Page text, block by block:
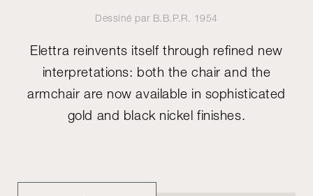
Dessiné par B.B.P.R. 1954
Elettra reinvents itself through refined new
interpretations: both the chair and the
armchair are now available in sophisticated
gold and black nickel finishes.